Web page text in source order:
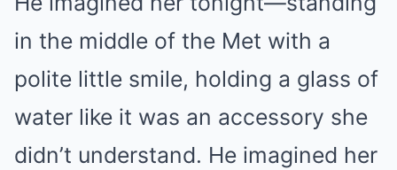
in the middle of the Met with a
polite little smile, holding a glass of
water like it was an accessory she
didn’t understand. He imagined her